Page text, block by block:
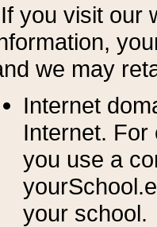
If you visit our
y
we may
Internet
Internet. For
you use a
your school.